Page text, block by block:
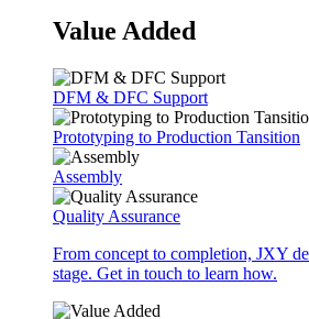
Value Added
DFM & DFC Support
Prototyping to Production Tansition
Assembly
Quality Assurance
From concept to completion, JXY
stage. Get in touch to learn how.